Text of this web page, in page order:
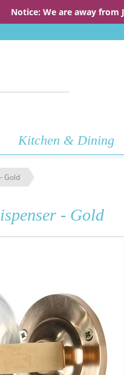
Notice: We are away from
Kitchen & Dining
Gold
- Gold